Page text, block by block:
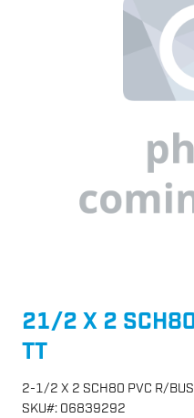
21/2 X 2
TT
2-1/2 X 2 SCH80 PVC R/
SKU#: 06839292